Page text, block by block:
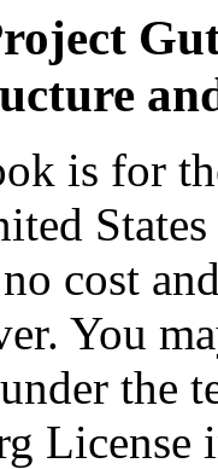
is for
cost
You
the